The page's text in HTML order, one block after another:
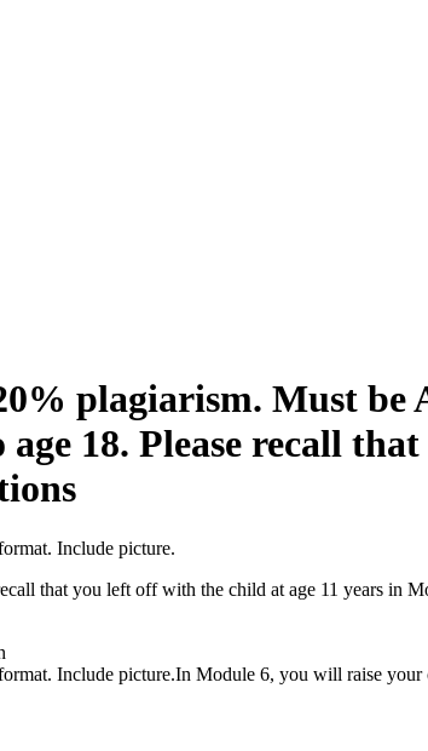
plagiarism. Must
18. Please recall
Include picture.
that you left off with the child at age 11 years in
Include picture.In Module 6, you will raise